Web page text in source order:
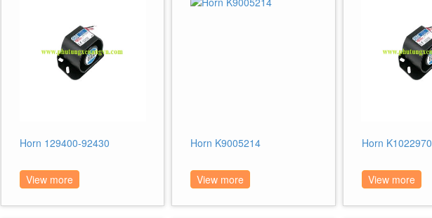
Horn 129400-92430
View more
Horn K9005214
View more
Horn K1022970
View more